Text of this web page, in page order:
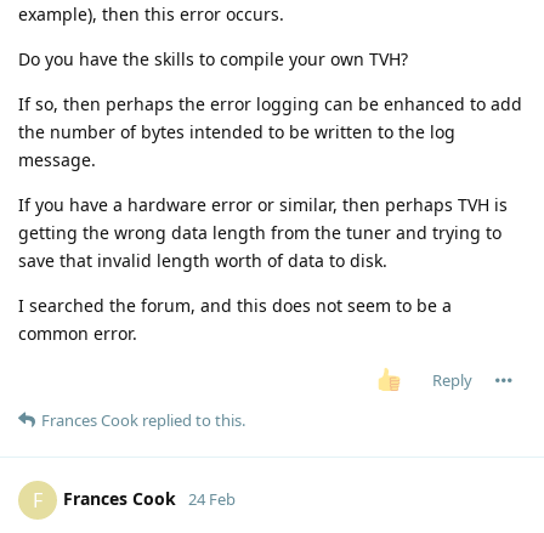
example), then this error occurs.
Do you have the skills to compile your own TVH?
If so, then perhaps the error logging can be enhanced to add
the number of bytes intended to be written to the log
message.
If you have a hardware error or similar, then perhaps TVH is
getting the wrong data length from the tuner and trying to
save that invalid length worth of data to disk.
I searched the forum, and this does not seem to be a
common error.
Reply
Frances Cook replied to this.
F Frances Cook 24 Feb